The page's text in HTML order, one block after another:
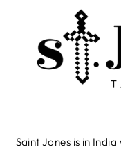
Saint Jones is in